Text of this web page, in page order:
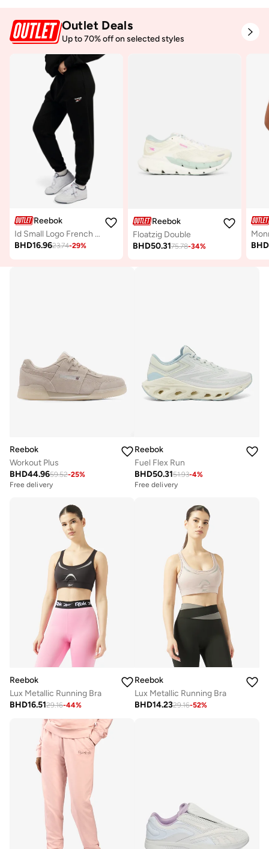
Outlet Deals
Up to 70% off on selected styles
Reebok
Id Small Logo French Terry Pant
BHD16.9623.74-29%
Reebok
Floatzig Double
BHD50.3175.78-34% BHD
Reebok
Workout Plus
BHD44.9659.52-25%
Free delivery
Reebok
Fuel Flex Run
BHD50.3151.93-4%
Free delivery
Reebok
Lux Metallic Running Bra
BHD16.5129.16-44%
Reebok
Lux Metallic Running Bra
BHD14.2329.16-52%